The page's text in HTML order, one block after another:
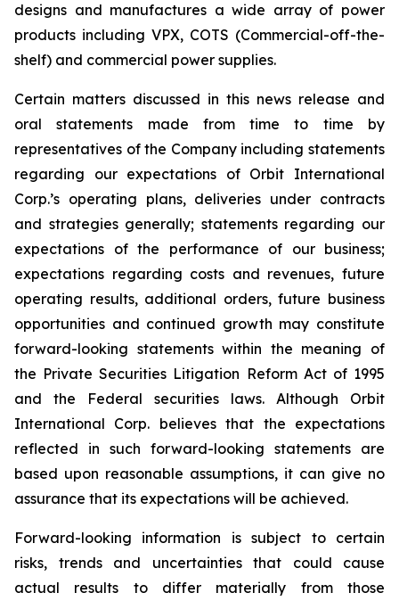
designs and manufactures a wide array of power
products including VPX, COTS (Commercial-off-the-
shelf) and commercial power supplies.
Certain matters discussed in this news release and
oral statements made from time to time by
representatives of the Company including statements
regarding our expectations of Orbit International
Corp.’s operating plans, deliveries under contracts
and strategies generally; statements regarding our
expectations of the performance of our business;
expectations regarding costs and revenues, future
operating results, additional orders, future business
opportunities and continued growth may constitute
forward-looking statements within the meaning of
the Private Securities Litigation Reform Act of 1995
and the Federal securities laws. Although Orbit
International Corp. believes that the expectations
reflected in such forward-looking statements are
based upon reasonable assumptions, it can give no
assurance that its expectations will be achieved.
Forward-looking information is subject to certain
risks, trends and uncertainties that could cause
actual results to differ materially from those